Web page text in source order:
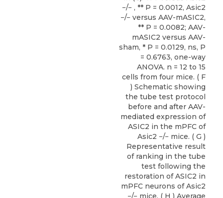
−/− , ** P = 0.0012, Asic2
−/− versus AAV-mASIC2,
** P = 0.0082; AAV-
mASIC2 versus AAV-
sham, * P = 0.0129, ns, P
= 0.6763, one-way
ANOVA. n = 12 to 15
cells from four mice. ( F
) Schematic showing
the tube test protocol
before and after AAV-
mediated expression of
ASIC2 in the mPFC of
Asic2 −/− mice. ( G )
Representative result
of ranking in the tube
test following the
restoration of ASIC2 in
mPFC neurons of Asic2
−/− mice. ( H ) Average